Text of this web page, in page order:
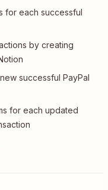
for each successful
by creating
successful PayPal
for each updated